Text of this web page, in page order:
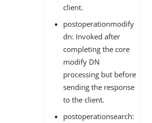
client.
postoperationmodify
dn: Invoked after
completing the core
modify DN
processing but before
sending the response
to the client.
postoperationsearch: